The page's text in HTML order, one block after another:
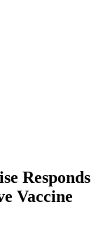
Responds
Vaccine